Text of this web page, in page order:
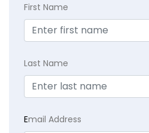
First Name
Last Name
Email Address